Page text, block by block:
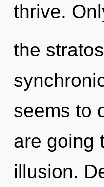
thrive.
the
seems to
are going
illusion.